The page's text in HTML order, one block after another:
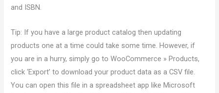
and ISBN.
Tip: If you have a large product catalog then updating
products one at a time could take some time. However, if
you are in a hurry, simply go to WooCommerce » Products,
click ‘Export’ to download your product data as a CSV file.
You can open this file in a spreadsheet app like Microsoft